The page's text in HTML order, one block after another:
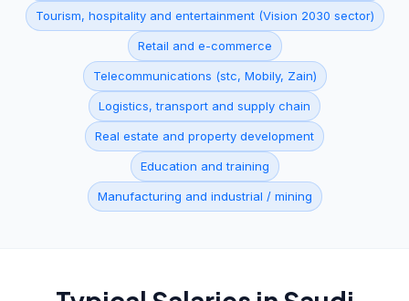
Tourism, hospitality and entertainment (Vision 2030 sector)
Retail and e-commerce
Telecommunications (stc, Mobily, Zain)
Logistics, transport and supply chain
Real estate and property development
Education and training
Manufacturing and industrial / mining